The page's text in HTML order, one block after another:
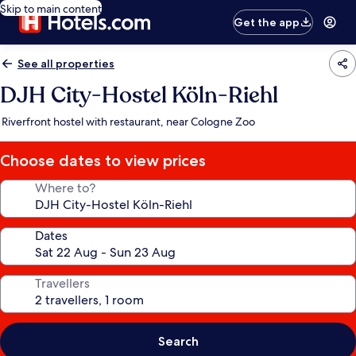
Skip to main content
Get the app
See all properties
DJH City-Hostel Köln-Riehl
Riverfront hostel with restaurant, near Cologne Zoo
Choose dates to view prices
Where to?
Dates
Travellers
Search